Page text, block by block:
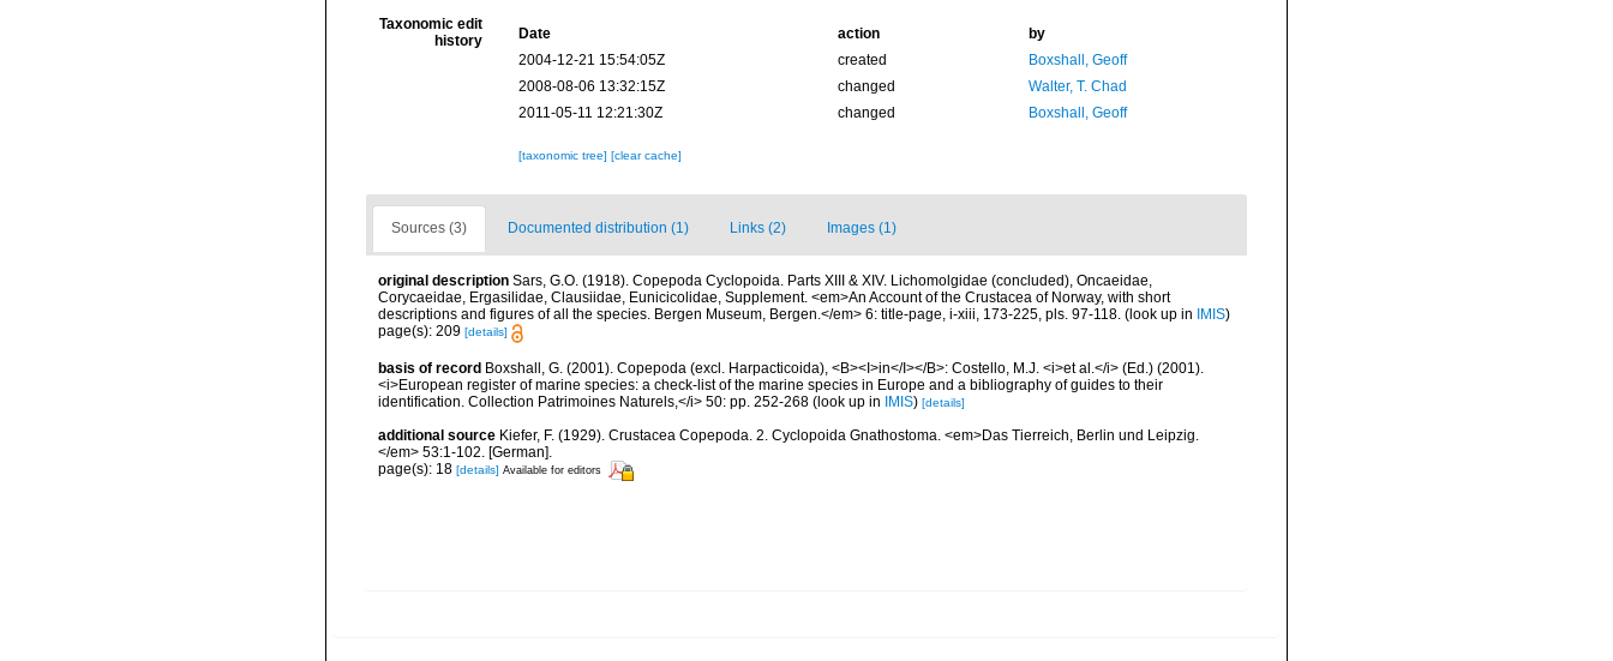
Taxonomic edit
history
Date action
by
2004-12-21 15:54:05Z
created
Boxshall, Geoff
2008-08-06 13:32:15Z
changed
Walter, T. Chad
2011-05-11 12:21:30Z
changed Boxshall, Geoff
[taxonomic tree] [clear cache]
Sources (3) Documented distribution (1) Links (2) Images (1)
original description Sars, G.O. (1918). Copepoda Cyclopoida. Parts XIII & XIV. Lichomolgidae (concluded), Oncaeidae,
Corycaeidae, Ergasilidae, Clausiidae, Eunicicolidae, Supplement. <em>An Account of the Crustacea of Norway, with short
descriptions and figures of all the species. Bergen Museum, Bergen.</em> 6: title-page, i-xiii, 173-225, pls. 97-118. (look up in IMIS)
page(s): 209 [details]
basis of record Boxshall, G. (2001). Copepoda (excl. Harpacticoida), <B><I>in</I></B>: Costello, M.J. <i>et al.</i> (Ed.) (2001).
<i>European register of marine species: a check-list of the marine species in Europe and a bibliography of guides to their
identification. Collection Patrimoines Naturels,</i> 50: pp. 252-268 (look up in IMIS) [details]
additional source Kiefer, F. (1929). Crustacea Copepoda. 2. Cyclopoida Gnathostoma. <em>Das Tierreich, Berlin und Leipzig.
</em> 53:1-102. [German].
page(s): 18 [details] Available for editors